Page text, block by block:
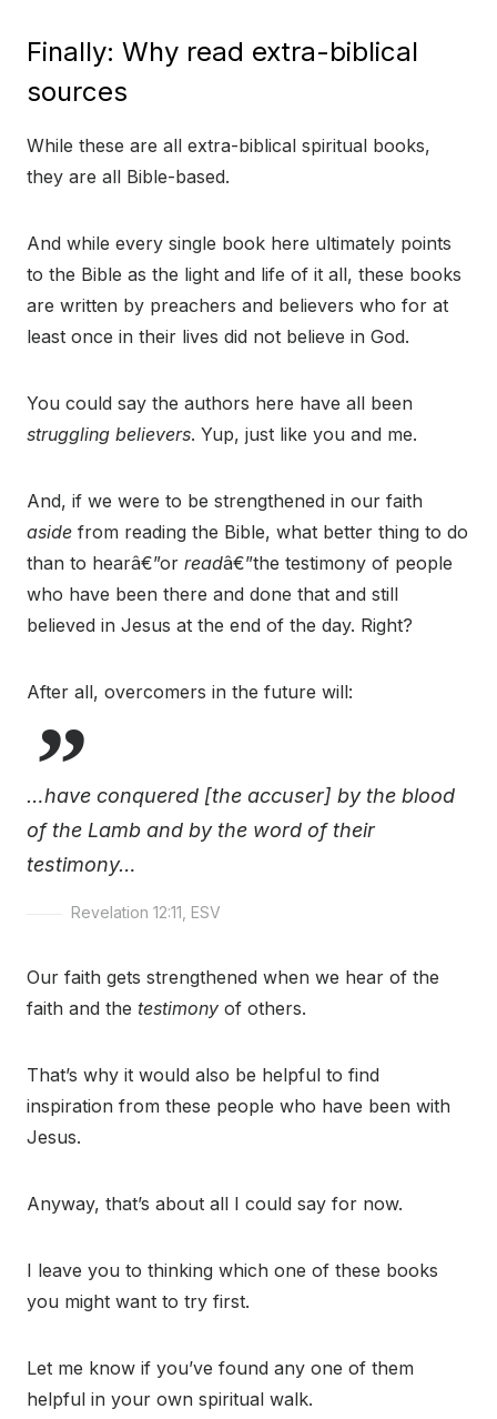
Finally: Why read extra-biblical
sources
While these are all extra-biblical spiritual books,
they are all Bible-based.
And while every single book here ultimately points
to the Bible as the light and life of it all, these books
are written by preachers and believers who for at
least once in their lives did not believe in God.
You could say the authors here have all been
struggling believers. Yup, just like you and me.
And, if we were to be strengthened in our faith
aside from reading the Bible, what better thing to do
than to hearâ€”or readâ€”the testimony of people
who have been there and done that and still
believed in Jesus at the end of the day. Right?
After all, overcomers in the future will:
…have conquered [the accuser] by the blood
of the Lamb and by the word of their
testimony…
Revelation 12:11, ESV
Our faith gets strengthened when we hear of the
faith and the testimony of others.
That’s why it would also be helpful to find
inspiration from these people who have been with
Jesus.
Anyway, that’s about all I could say for now.
I leave you to thinking which one of these books
you might want to try first.
Let me know if you’ve found any one of them
helpful in your own spiritual walk.